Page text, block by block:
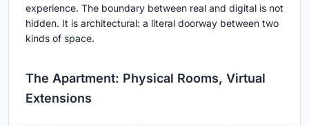
experience. The boundary between real and digital is not
hidden. It is architectural: a literal doorway between two
kinds of space.
The Apartment: Physical Rooms, Virtual
Extensions